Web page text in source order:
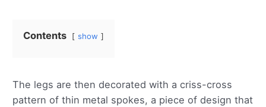
Contents show
The legs are then decorated with a criss-cross
pattern of thin metal spokes, a piece of design that